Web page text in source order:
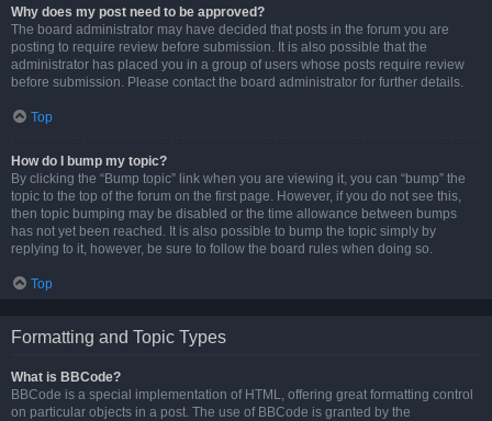
Why does my post need to be approved?
The board administrator may have decided that posts in the forum you are
posting to require review before submission. It is also possible that the
administrator has placed you in a group of users whose posts require review
before submission. Please contact the board administrator for further details.
Top
How do I bump my topic?
By clicking the “Bump topic” link when you are viewing it, you can “bump” the
topic to the top of the forum on the first page. However, if you do not see this,
then topic bumping may be disabled or the time allowance between bumps
has not yet been reached. It is also possible to bump the topic simply by
replying to it, however, be sure to follow the board rules when doing so.
Top
Formatting and Topic Types
What is BBCode?
BBCode is a special implementation of HTML, offering great formatting control
on particular objects in a post. The use of BBCode is granted by the